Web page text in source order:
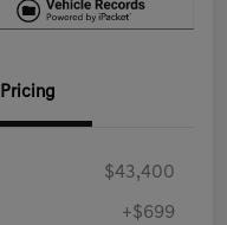
Pricing
$43,400
+$699